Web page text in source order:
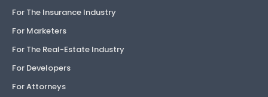
For The Insurance Industry
For Marketers
For The Real-Estate Industry
For Developers
For Attorneys